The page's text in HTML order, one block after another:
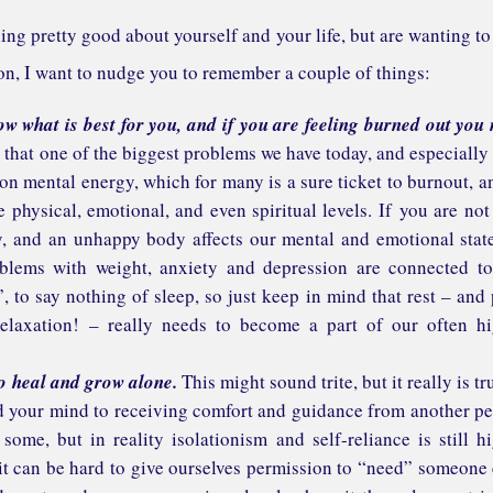
pretty good about yourself and your life, but are wanting
I want to nudge you to remember a couple of things:
what is best for you, and if you are feeling burned out you
one of the biggest problems we have today, and especially
mental energy, which for many is a sure ticket to burnout,
emotional, and even spiritual levels. If you are
an unhappy body affects our mental and emotional
with weight, anxiety and depression are connected
say nothing of sleep, so just keep in mind that rest – and
– really needs to become a part of our often
heal and grow alone. This might sound trite, but it really is
mind to receiving comfort and guidance from another
but in reality isolationism and self-reliance is still
be hard to give ourselves permission to “need” someone